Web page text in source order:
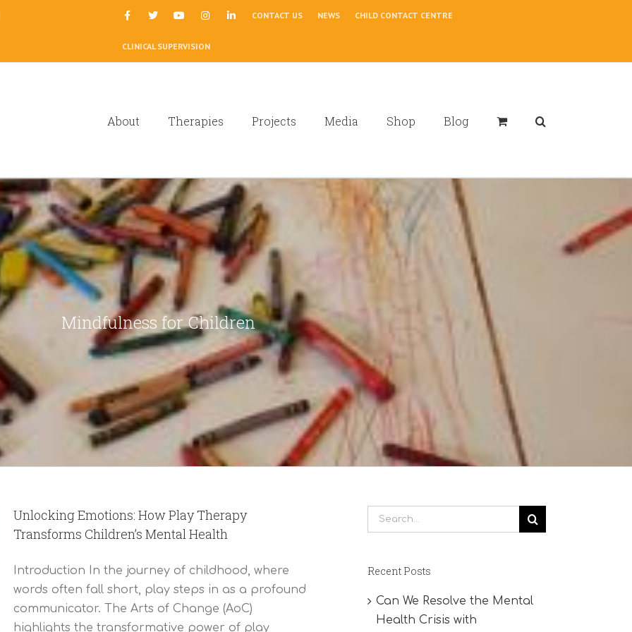
CONTACT US NEWS CHILD CONTACT CENTRE
CLINICAL SUPERVISION
About Therapies Projects Media Shop Blog
Mindfulness for Children
Unlocking Emotions: How Play Therapy
Transforms Children’s Mental Health
Introduction In the journey of childhood, where
words often fall short, play steps in as a profound
communicator. The Arts of Change (AoC)
highlights the transformative power of play
Search
for:
Recent Posts
Can We Resolve the Mental
Health Crisis with